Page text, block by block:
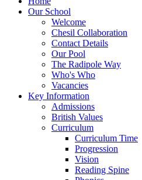
Our School
Welcome
Chesil Collaboration
Contact Details
Our Pool
The Radipole Way
Who's Who
Vacancies
Key Information
Admissions
British Values
Curriculum
Curriculum Time
Progression
Vision
Reading Spine